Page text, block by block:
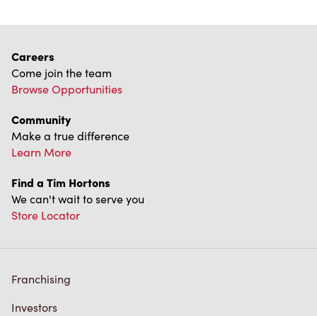
Careers
Come join the team
Browse Opportunities
Community
Make a true difference
Learn More
Find a Tim Hortons
We can't wait to serve you
Store Locator
Franchising
Investors